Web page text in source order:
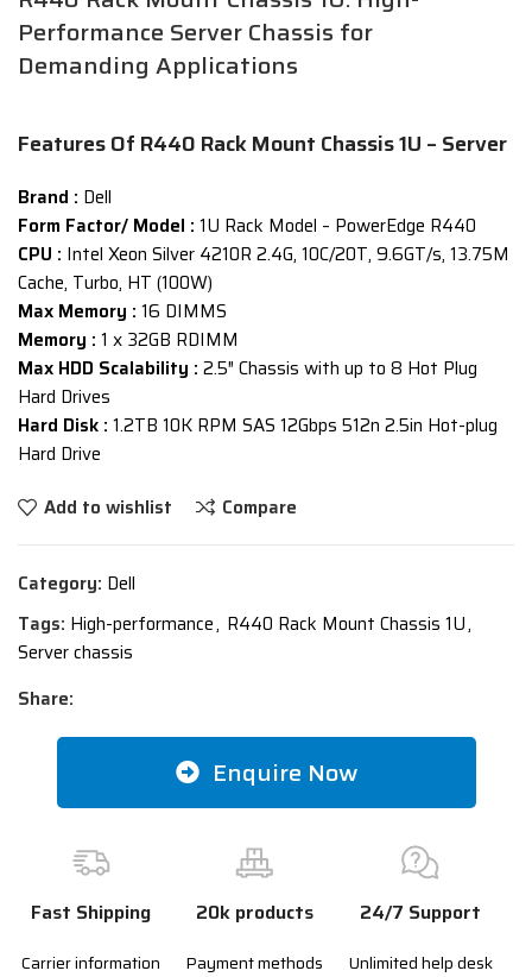
Performance Server Chassis for
Demanding Applications
Features Of R440 Rack Mount Chassis 1U – Server
Brand : Dell
Form Factor/ Model : 1U Rack Model – PowerEdge R440
CPU : Intel Xeon Silver 4210R 2.4G, 10C/20T, 9.6GT/s, 13.75M
Cache, Turbo, HT (100W)
Max Memory : 16 DIMMS
Memory : 1 x 32GB RDIMM
Max HDD Scalability : 2.5″ Chassis with up to 8 Hot Plug
Hard Drives
Hard Disk : 1.2TB 10K RPM SAS 12Gbps 512n 2.5in Hot-plug
Hard Drive
Add to wishlist
Compare
Category: Dell
Tags: High-performance, R440 Rack Mount Chassis 1U,
Server chassis
Share:
Enquire Now
Fast Shipping
Carrier information
20k products
Payment methods
24/7 Support
Unlimited help desk